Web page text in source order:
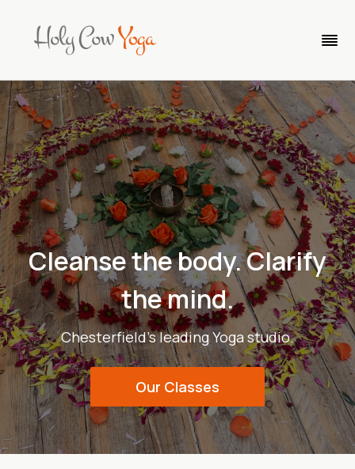
Cleanse the body. Clarify
the mind.
Chesterfield's leading Yoga studio.
Our Classes